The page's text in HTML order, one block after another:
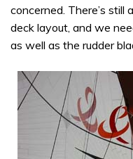
concerned. There’s
deck layout, and we
as well as the rudder